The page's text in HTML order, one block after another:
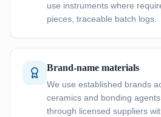
use instruments where
pieces, traceable batch logs.
Brand-name materials
We use established brands
ceramics and bonding
through licensed suppliers